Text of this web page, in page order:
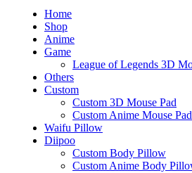
Home
Shop
Anime
Game
League of Legends 3D
Others
Custom
Custom 3D Mouse Pad
Custom Anime Mouse Pad
Waifu Pillow
Diipoo
Custom Body Pillow
Custom Anime Body